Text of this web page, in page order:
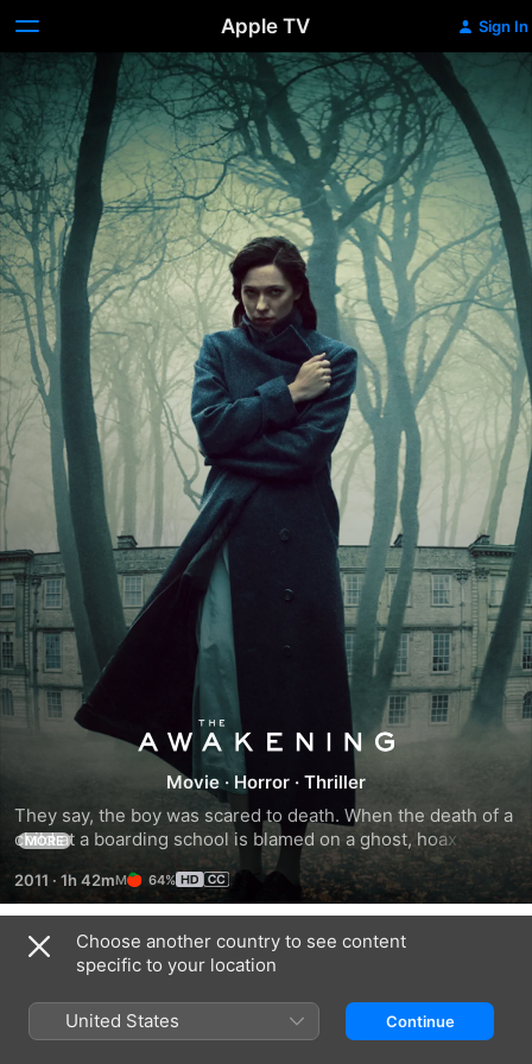
Apple TV Sign In
The
Awakening
Movie ·Horror · Thriller
They say, the boy was scared to death. When the death of a
child at a boarding school is blamed on a ghost, hoax
exposer Florence Cathcart is certain that science and
reason can explain it. But the truth she discovers is more
terrifying than she could ever imagine, and soon the ghost
hunter becomes the hunted. Starring Rebecca Hall (The
Town), Dominic West (John Carter) and Imelda Staunton
(Harry Potter), The Awakening is a terrifying mystery filled
with haunting twists that will keep you on the edge of your
MORE
2011 · 1h 42m 64%
Trailers
Choose another country to see content
specific to your location
United States Continue